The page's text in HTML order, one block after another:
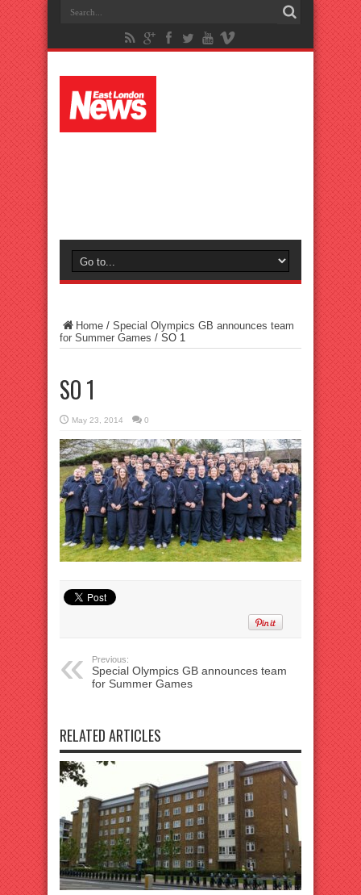
Home / Special Olympics GB announces team
for Summer Games / SO 1
SO 1
May 23, 2014 0
Previous:
Special Olympics GB announces team
for Summer Games
RELATED ARTICLES